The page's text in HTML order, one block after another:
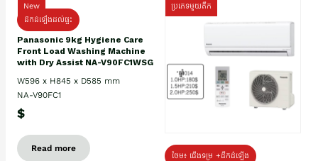
New
ដឹកដំឡើងដល់ផ្ទះ
Panasonic 9kg Hygiene Care
Front Load Washing Machine
with Dry Assist NA-V90FC1WSG
W596 x H845 x D585 mm
NA-V90FC1
$
Read more
ប្រភេទមួយតឹក
ថែម៖ ជើងទម្រ +ដឹកដំឡើង